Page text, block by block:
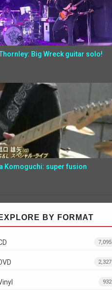
Thornley: Big Wreck guitar solo!
Komoguchi: super fusion
EXPLORE BY FORMAT
7,095
2,327
932